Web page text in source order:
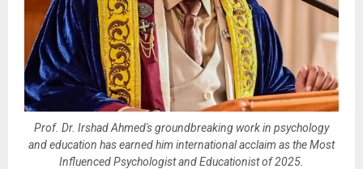
Prof. Dr. Irshad Ahmed's groundbreaking work in psychology
and education has earned him international acclaim as the Most
Influenced Psychologist and Educationist of 2025.